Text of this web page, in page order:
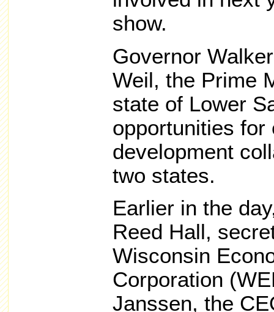
show.
Governor
Weil, the Prime
state of Lower
opportunities for
development
two states.
Earlier in the
Reed Hall,
Wisconsin
Corporation
Janssen, the